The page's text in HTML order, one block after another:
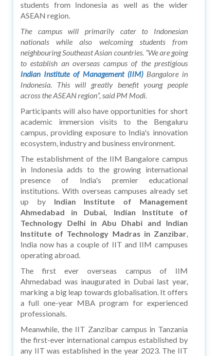
students from Indonesia as well as the wider
ASEAN region.
The campus will primarily cater to Indonesian
nationals while also welcoming students from
neighbouring Southeast Asian countries. “We are going
to establish an overseas campus of the prestigious
Indian Institute of Management (IIM)Bangalore in
Indonesia. This will greatly benefit young people
across the ASEAN region”, said PM Modi.
Participants will also have opportunities for short
academic immersion visits to the Bengaluru
campus, providing exposure to India's innovation
ecosystem, industry and business environment.
The establishment of the IIM Bangalore campus
in Indonesia adds to the growing international
presence of India's premier educational
institutions. With overseas campuses already set
up by Indian Institute of Management
Ahmedabad in Dubai, Indian Institute of
Technology Delhi in Abu Dhabi and Indian
Institute of Technology Madras in Zanzibar,
India now has a couple of IIT and IIM campuses
operating abroad.
The first ever overseas campus of IIM
Ahmedabad was inaugurated in Dubai last year,
marking a big leap towards globalisation. It offers
a full one-year MBA program for experienced
professionals.
Meanwhile, the IIT Zanzibar campus in Tanzania
the first-ever international campus established by
any IIT was established in the year 2023. The IIT